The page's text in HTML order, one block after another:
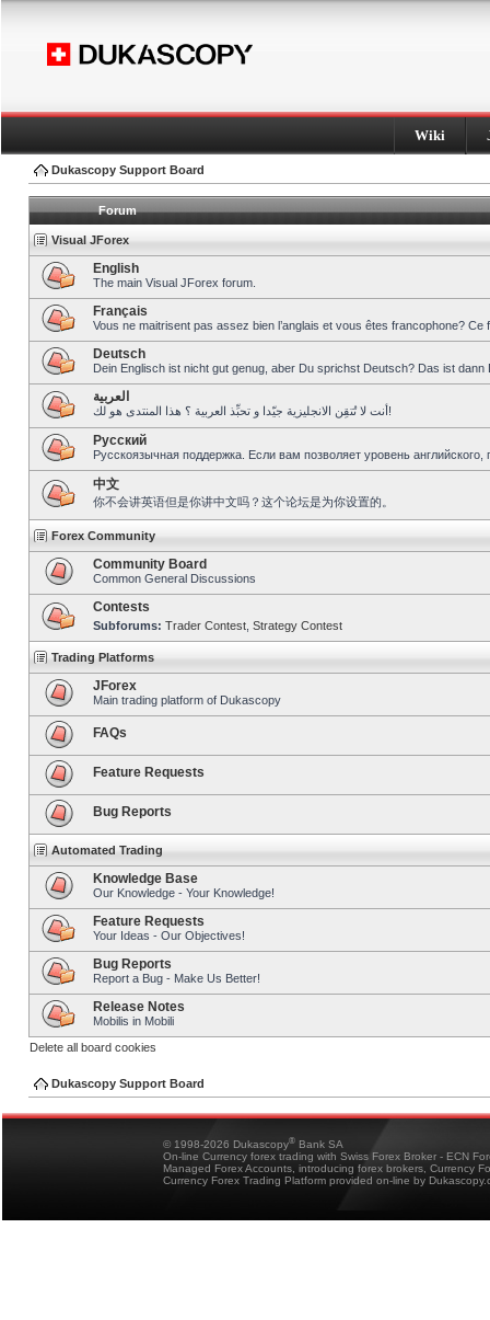
Wiki
Dukascopy Support Board
Forum
Visual JForex
English
The main Visual JForex forum.
Français
Vous ne maitrisent pas assez bien l’anglais et vous êtes francophone?
Deutsch
Dein Englisch ist nicht gut genug, aber Du sprichst Deutsch? Das ist dann
العربية
أنت لا تُتقِن الانجليزية جيّدا و تحبِّذ العربية ؟ هذا المنتدى هو لك!
Pусский
Русскоязычная поддержка. Если вам позволяет уровень
中文
你不会讲英语但是你讲中文吗？这个论坛是为你设置的。
Forex Community
Community Board
Common General Discussions
Contests
Subforums: Trader Contest Strategy Contest
Trading Platforms
JForex
Main trading platform of Dukascopy
FAQs
Feature Requests
Bug Reports
Automated Trading
Knowledge Base
Our Knowledge - Your Knowledge!
Feature Requests
Your Ideas - Our Objectives!
Bug Reports
Report a Bug - Make Us Better!
Release Notes
Mobilis in Mobili
Delete all board cookies
Dukascopy Support Board
© 1998-2026 Dukascopy® Bank SA
On-line Currency forex trading with Swiss Forex Broker - ECN
Managed Forex Accounts, introducing forex brokers, Currency
Currency Forex Trading Platform provided on-line by